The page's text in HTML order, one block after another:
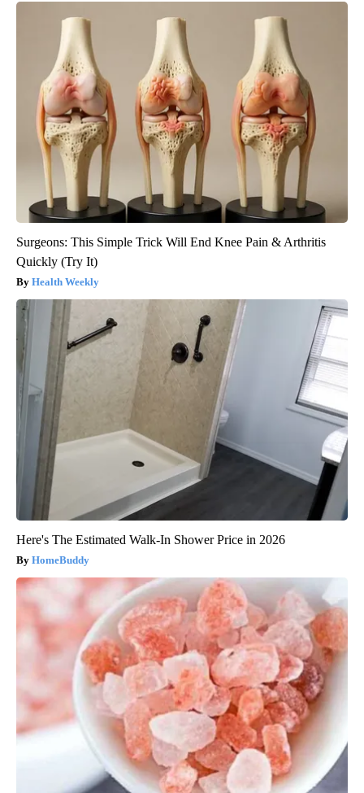
Surgeons: This Simple Trick Will End Knee Pain & Arthritis
Quickly (Try It)
Health Weekly
Here's The Estimated Walk-In Shower Price in 2026
HomeBuddy